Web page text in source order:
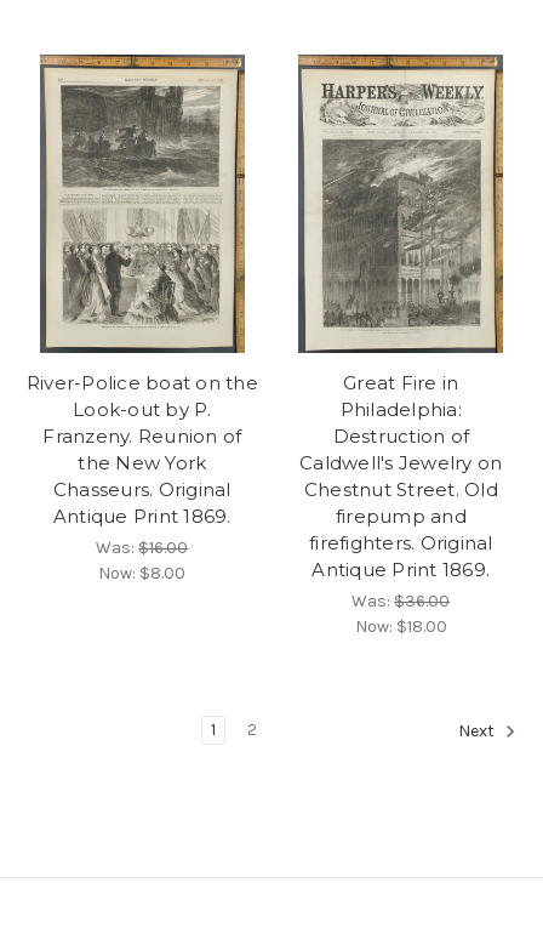
River-Police boat on the
Look-out by P.
Franzeny. Reunion of
the New York
Chasseurs. Original
Antique Print 1869.
Was:$16.00
Now: $8.00
Great Fire in
Philadelphia:
Destruction of
Caldwell's Jewelry on
Chestnut Street. Old
firepump and
firefighters. Original
Antique Print 1869.
Was:$36.00
Now: $18.00
1 2 Next